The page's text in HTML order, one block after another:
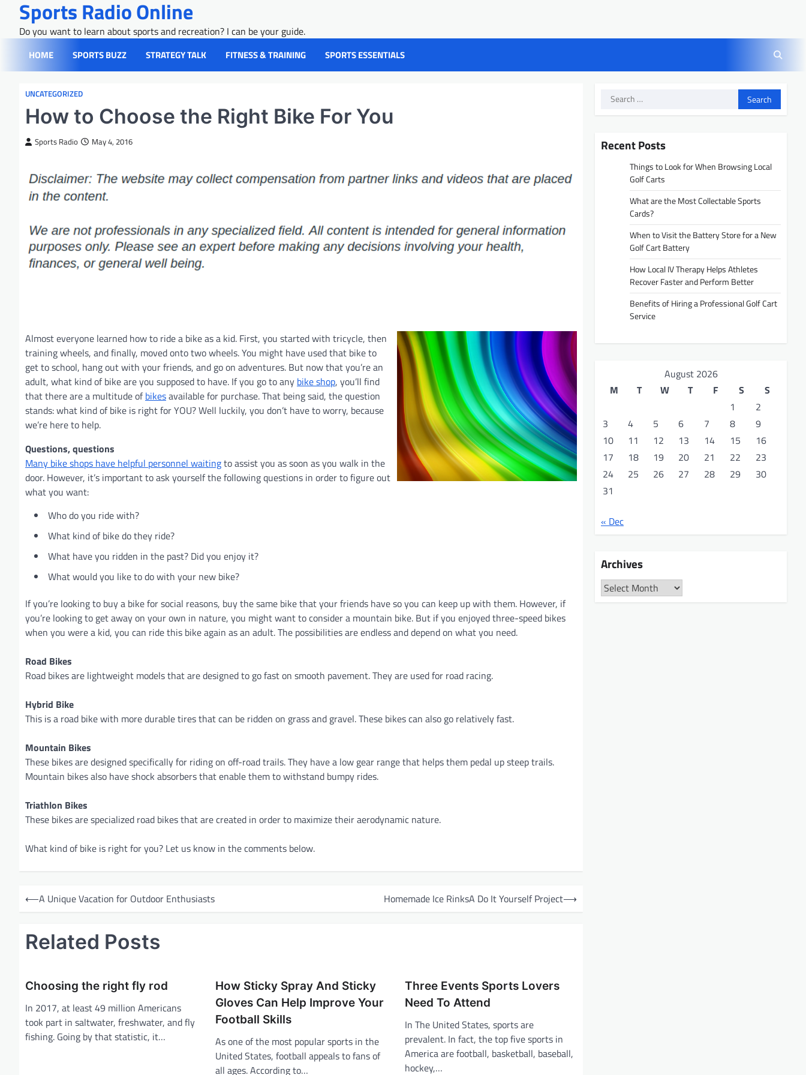
content
Sports Radio Online
Do you want to learn about sports and recreation? I can be your guide.
HOME SPORTS BUZZ STRATEGY TALK FITNESS & TRAINING SPORTS ESSENTIALS
UNCATEGORIZED
How to Choose the Right Bike For You
Sports Radio May 4, 2016
Almost everyone learned how to ride a bike as a kid. First, you started with tricycle, then
training wheels, and finally, moved onto two wheels. You might have used that bike to
get to school, hang out with your friends, and go on adventures. But now that you’re an
adult, what kind of bike are you supposed to have. If you go to any bike shop, you’ll find
that there are a multitude ofbikesavailable for purchase. That being said, the question
stands: what kind of bike is right for YOU? Well luckily, you don’t have to worry, because
we’re here to help.
Questions, questions
Many bike shops have helpful personnel waitingto assist you as soon as you walk in the
door. However, it’s important to ask yourself the following questions in order to figure out
what you want:
Who do you ride with?
What kind of bike do they ride?
What have you ridden in the past? Did you enjoy it?
What would you like to do with your new bike?
If you’re looking to buy a bike for social reasons, buy the same bike that your friends have so you can keep up with them. However, if
you’re looking to get away on your own in nature, you might want to consider a mountain bike. But if you enjoyed three-speed bikes
when you were a kid, you can ride this bike again as an adult. The possibilities are endless and depend on what you need.
Road Bikes
Road bikes are lightweight models that are designed to go fast on smooth pavement. They are used for road racing.
Hybrid Bike
This is a road bike with more durable tires that can be ridden on grass and gravel. These bikes can also go relatively fast.
Mountain Bikes
These bikes are designed specifically for riding on off-road trails. They have a low gear range that helps them pedal up steep trails.
Mountain bikes also have shock absorbers that enable them to withstand bumpy rides.
Triathlon Bikes
These bikes are specialized road bikes that are created in order to maximize their aerodynamic nature.
What kind of bike is right for you? Let us know in the comments below.
o
⟵A Unique Vacation for Outdoor Enthusiasts Homemade Ice RinksA Do It Yourself Project⟶
Related Posts
Choosing the right fly rod
In 2017, at least 49 million Americans
took part in saltwater, freshwater, and fly
fishing. Going by that statistic, it…
How Sticky Spray And Sticky
Gloves Can Help Improve Your
Football Skills
As one of the most popular sports in the
United States, football appeals to fans of
all ages. According to…
Three Events Sports Lovers
Need To Attend
In The United States, sports are
prevalent. In fact, the top five sports in
America are football, basketball, baseball,
hockey,…
Search
Recent Posts
Things to Look for When Browsing Local
Golf Carts
What are the Most Collectable Sports
Cards?
When to Visit the Battery Store for a New
Golf Cart Battery
How Local IV Therapy Helps Athletes
Recover Faster and Perform Better
Benefits of Hiring a Professional Golf Cart
Service
August 2026
M
T W T F S
S
1
2
3
4 5 6 7 8
9
10
11 12 13 14 15
16
17
18 19 20 21 22
23
24
25 26 27 28 29
30
31
« Dec
Archives
Archives